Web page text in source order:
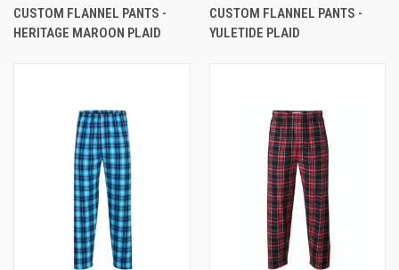
CUSTOM FLANNEL PANTS -
HERITAGE MAROON PLAID
CUSTOM FLANNEL PANTS -
YULETIDE PLAID